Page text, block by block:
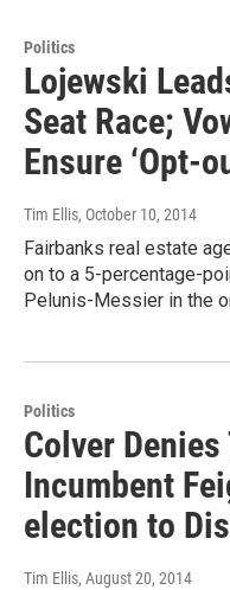
Politics
Lojewski
Seat Race;
Ensure ‘Opt-
Tim Ellis, October 10, 2014
Fairbanks real estate
on to a 5-percentage-
Pelunis-Messier in the
Politics
Colver
Incumbent
election to
Tim Ellis, August 20, 2014